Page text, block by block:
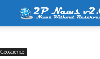
Geoscience